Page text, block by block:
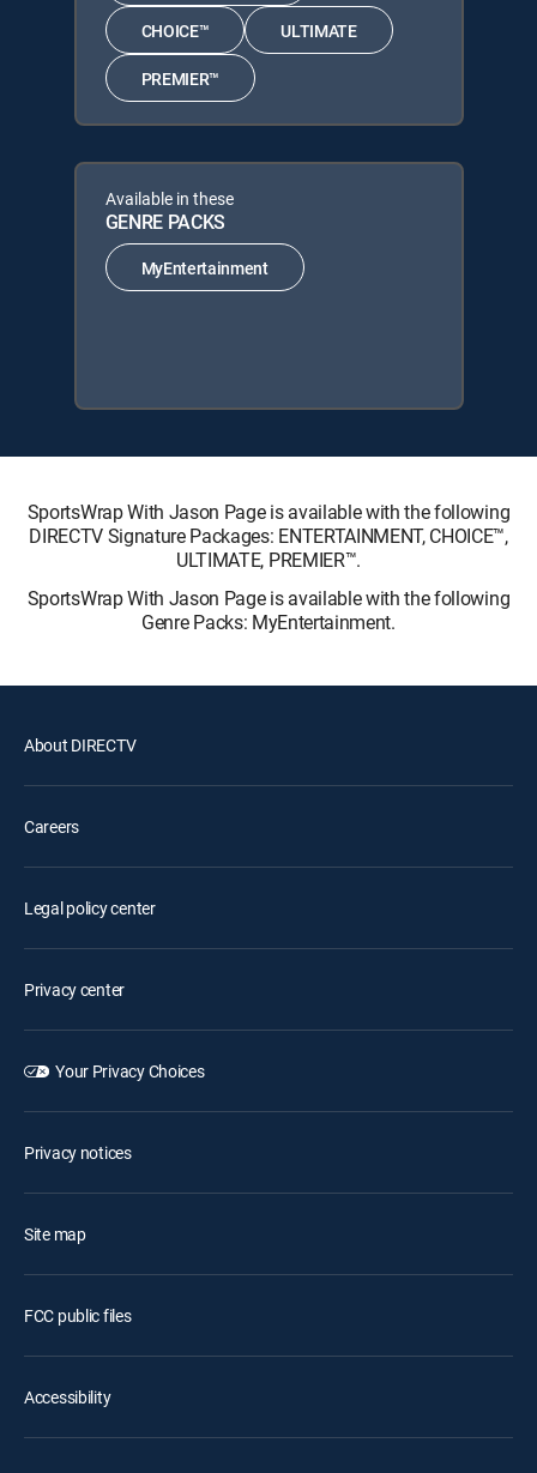
CHOICE™ ULTIMATE
PREMIER™
Available in these
GENRE PACKS
MyEntertainment
SportsWrap With Jason Page is available with the following
DIRECTV Signature Packages: ENTERTAINMENT, CHOICE™,
ULTIMATE, PREMIER™.
SportsWrap With Jason Page is available with the following
Genre Packs: MyEntertainment.
About DIRECTV
Careers
Legal policy center
Privacy center
Your Privacy Choices
Privacy notices
Site map
FCC public files
Accessibility